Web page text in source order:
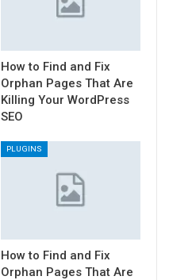
How to Find and Fix
Orphan Pages That Are
Killing Your WordPress
SEO
PLUGINS
How to Find and Fix
Orphan Pages That Are